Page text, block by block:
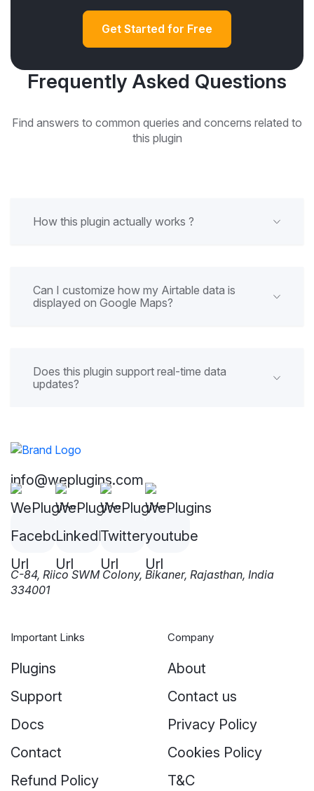
Get Started for Free
Frequently Asked Questions
Find answers to common queries and concerns related to
this plugin
How this plugin actually works ?
Can I customize how my Airtable data is
displayed on Google Maps?
Does this plugin support real-time data
updates?
info@weplugins.com
C-84, Riico SWM Colony, Bikaner, Rajasthan, India
334001
Important Links
Plugins
Support
Docs
Contact
Refund Policy
Company
About
Contact us
Privacy Policy
Cookies Policy
T&C